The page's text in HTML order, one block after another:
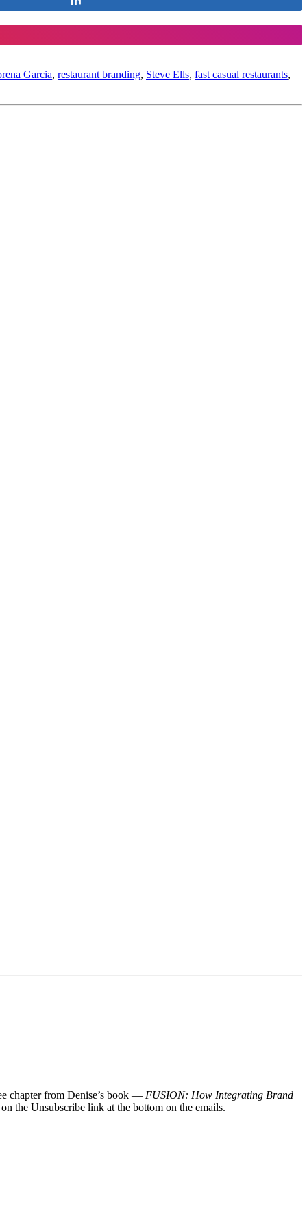
Garcia, restaurant branding, Steve Ells, fast casual restaurants,
chapter from Denise’s book — FUSION: How Integrating Brand
the Unsubscribe link at the bottom on the emails.